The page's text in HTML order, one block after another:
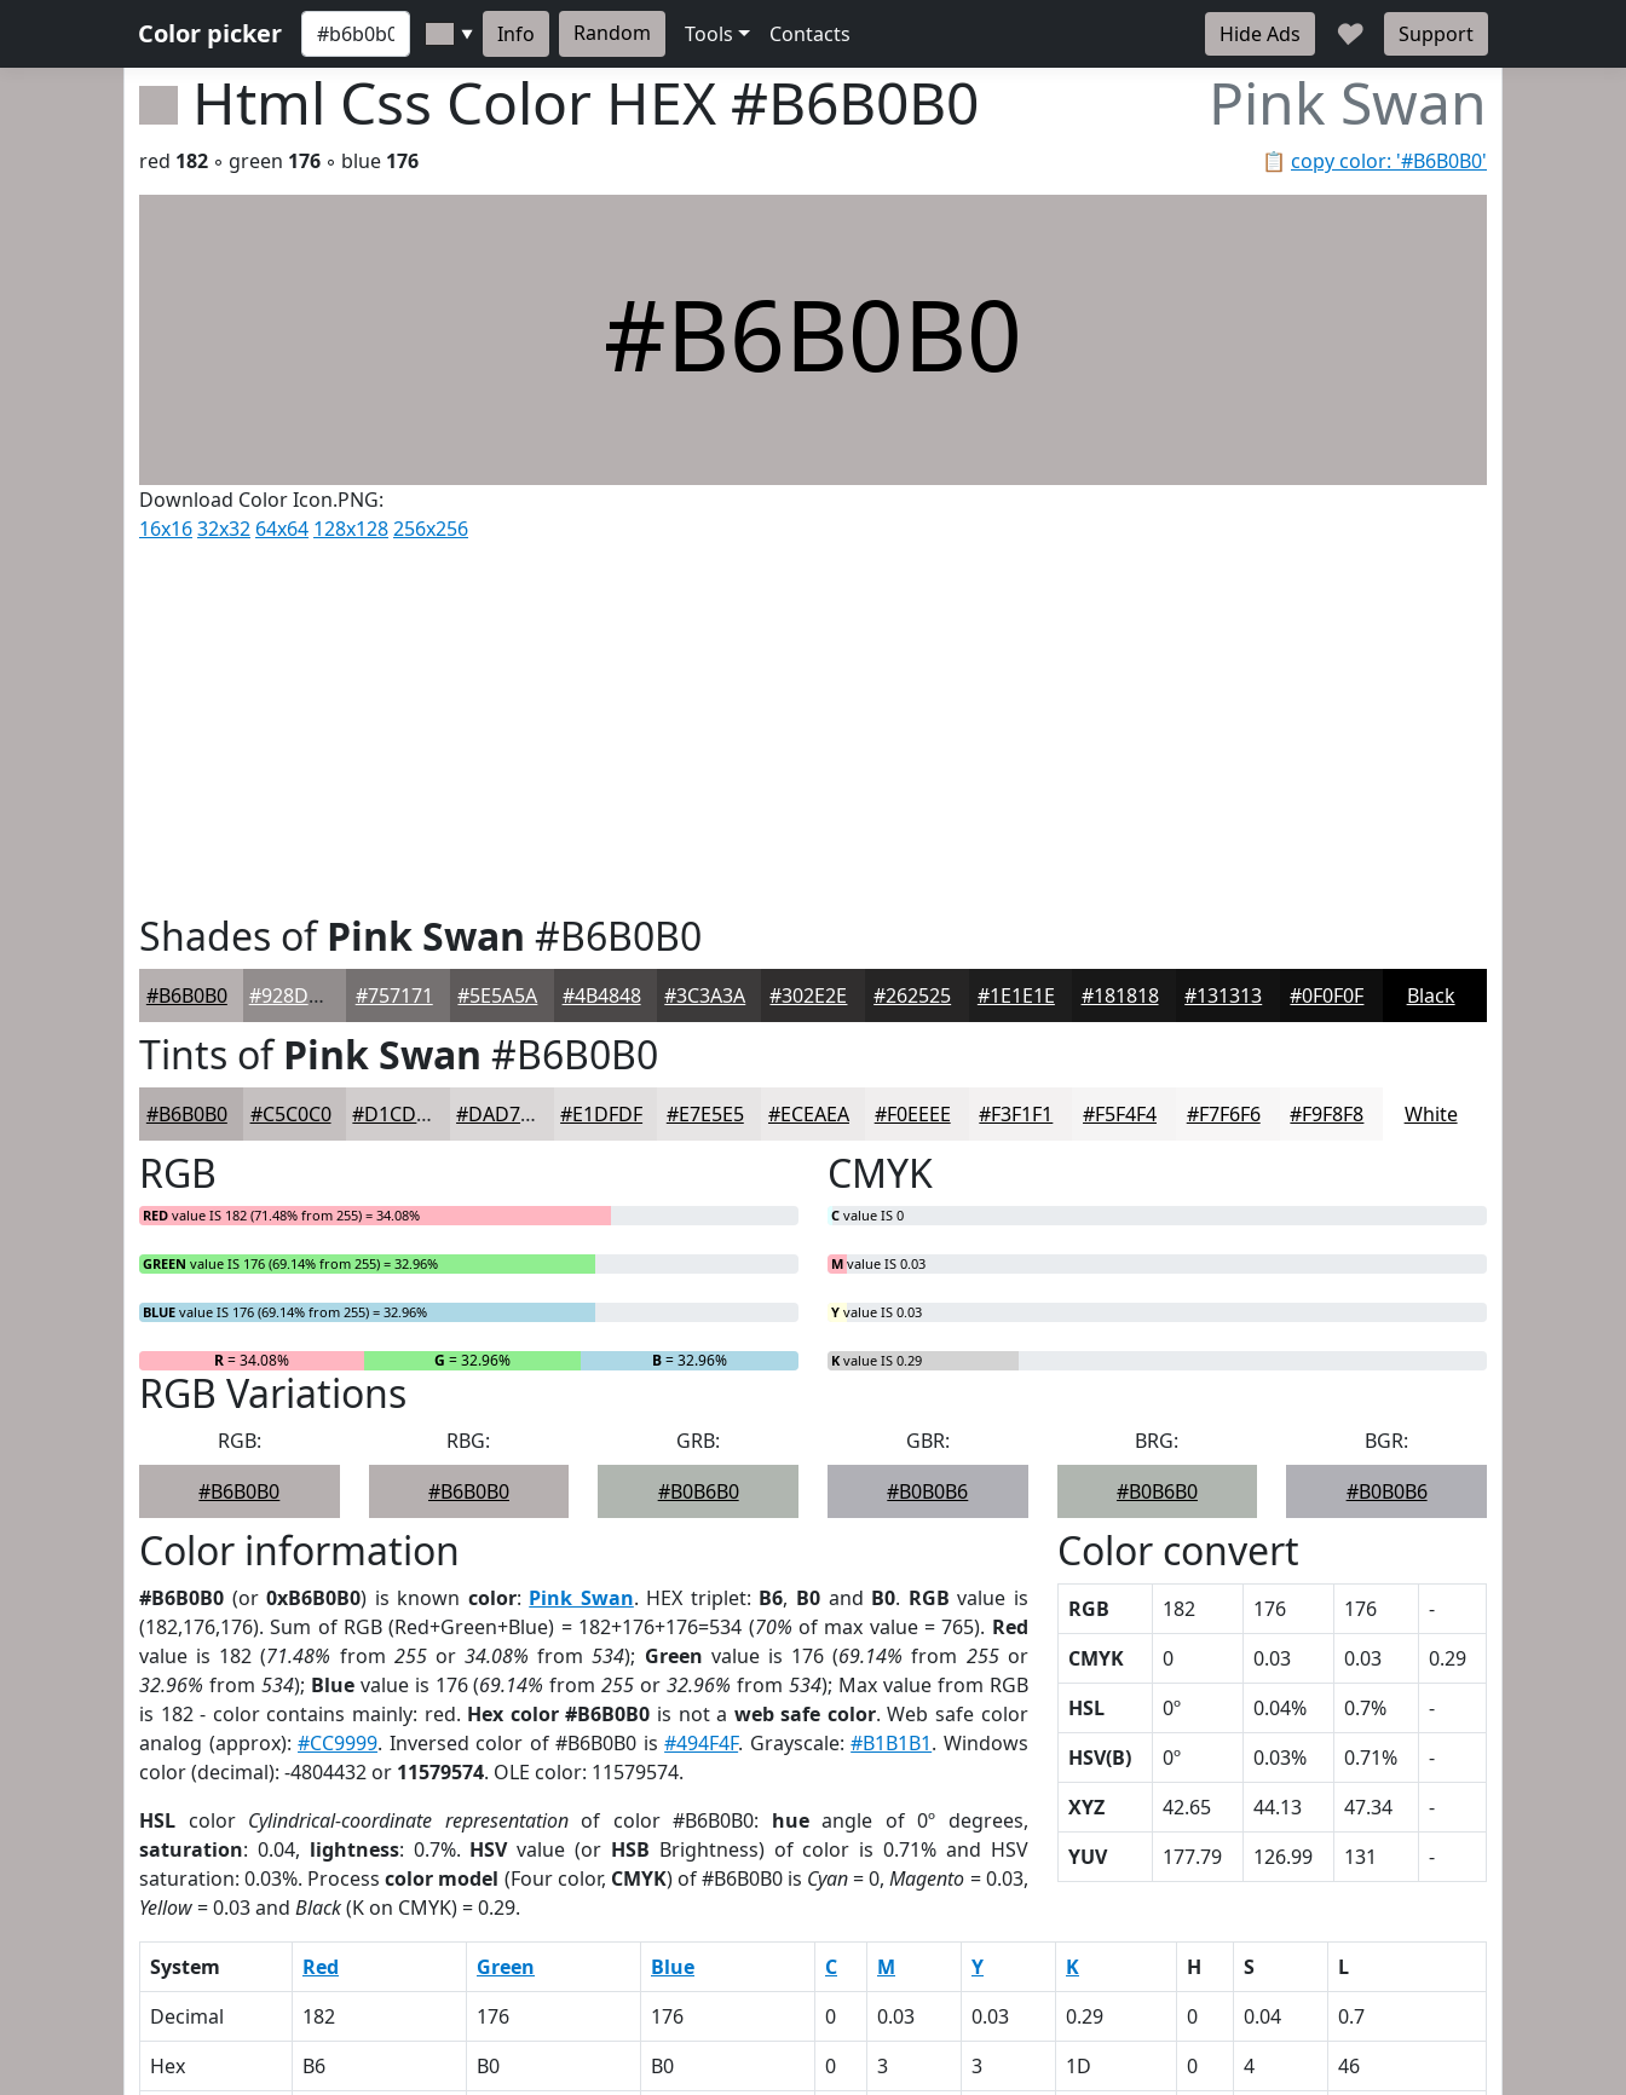
Color picker ▼ Info Random Tools Contacts Hide Ads ♥ Support
Html Css Color HEX #B6B0B0 Pink Swan
📋 copy color: '#B6B0B0'
red 182 ◦ green 176 ◦ blue 176
#B6B0B0
Download Color Icon.PNG:
16x1632x32 64x64 128x128256x256
Shades ofPink Swan #B6B0B0
#B6B0B0 #928D8D #757171 #5E5A5A #4B4848 #3C3A3A #302E2E #262525 #1E1E1E #181818 #131313 #0F0F0F Black
Tints ofPink Swan #B6B0B0
#B6B0B0 #C5C0C0 #D1CDCD #DAD7D7 #E1DFDF #E7E5E5 #ECEAEA #F0EEEE #F3F1F1 #F5F4F4 #F7F6F6 #F9F8F8 White
RGB
RED value IS 182 (71.48% from 255) = 34.08%
GREEN value IS 176 (69.14% from 255) = 32.96%
BLUE value IS 176 (69.14% from 255) = 32.96%
R= 34.08% G = 32.96% B= 32.96%
CMYK
C value IS 0
M value IS 0.03
Y value IS 0.03
K value IS 0.29
RGB Variations
RGB:
#B6B0B0
RBG:
#B6B0B0
GRB:
#B0B6B0
GBR:
#B0B0B6
BRG:
#B0B6B0
BGR:
#B0B0B6
Color information
#B6B0B0 (or0xB6B0B0) is known color: Pink Swan. HEX triplet: B6, B0and B0. RGB value is
(182,176,176). Sum of RGB (Red+Green+Blue) = 182+176+176=534 (70% of max value = 765). Red
value is 182 (71.48% from 255or34.08% from534); Green value is 176 (69.14% from 255or
32.96% from 534); Bluevalue is 176 (69.14% from255 or32.96% from 534); Max value from RGB
is 182 - color contains mainly: red. Hex color #B6B0B0 is not a web safe color. Web safe color
analog (approx):#CC9999. Inversed color of #B6B0B0 is#494F4F. Grayscale:#B1B1B1. Windows
color (decimal): -4804432 or 11579574. OLE color: 11579574.
HSL color Cylindrical-coordinate representationof color #B6B0B0: hueangle of 0º degrees,
saturation: 0.04, lightness: 0.7%. HSVvalue (or HSB Brightness) of color is 0.71% and HSV
saturation: 0.03%. Processcolor model (Four color, CMYK) of #B6B0B0 is Cyan= 0,Magento = 0.03,
Yellow= 0.03 and Black(K on CMYK) = 0.29.
Color convert
RGB 182 176 176
-
CMYK
0 0.03 0.03
0.29
HSL
0º 0.04% 0.7%
-
HSV(B)
0º 0.03% 0.71%
-
XYZ
42.65 44.13 47.34
-
YUV
177.79 126.99 131 -
System Red Green Blue C M Y K H S
L
Decimal
182 176 176 0 0.03 0.03 0.29 0 0.04
0.7
Hex
B6 B0 B0 0 3 3 1D 0 4
46